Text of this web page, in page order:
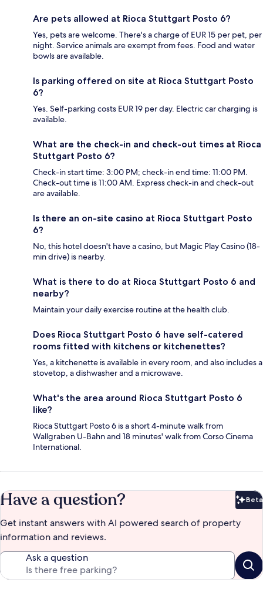
Are pets allowed at Rioca Stuttgart Posto 6?
Yes, pets are welcome. There's a charge of EUR 15 per pet, per
night. Service animals are exempt from fees. Food and water
bowls are available.
Is parking offered on site at Rioca Stuttgart Posto
6?
Yes. Self-parking costs EUR 19 per day. Electric car charging is
available.
What are the check-in and check-out times at Rioca
Stuttgart Posto 6?
Check-in start time: 3:00 PM; check-in end time: 11:00 PM.
Check-out time is 11:00 AM. Express check-in and check-out
are available.
Is there an on-site casino at Rioca Stuttgart Posto
6?
No, this hotel doesn't have a casino, but Magic Play Casino (18-
min drive) is nearby.
What is there to do at Rioca Stuttgart Posto 6 and
nearby?
Maintain your daily exercise routine at the health club.
Does Rioca Stuttgart Posto 6 have self-catered
rooms fitted with kitchens or kitchenettes?
Yes, a kitchenette is available in every room, and also includes a
stovetop, a dishwasher and a microwave.
What's the area around Rioca Stuttgart Posto 6
like?
Rioca Stuttgart Posto 6 is a short 4-minute walk from
Wallgraben U-Bahn and 18 minutes' walk from Corso Cinema
International.
Have a question? Beta
Get instant answers with AI powered search of property
information and reviews.
Ask a question